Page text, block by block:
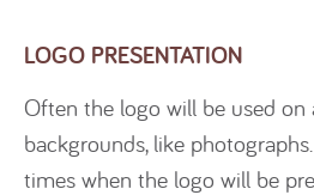
LOGO PRESENTATION
Often the logo will be used on
backgrounds, like
times when the logo will be